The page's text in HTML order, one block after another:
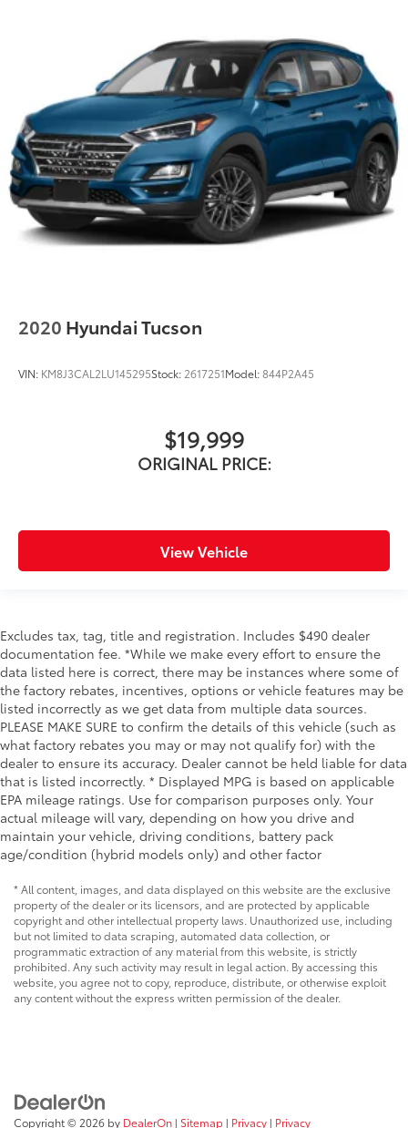
2020 Hyundai Tucson
VIN: KM8J3CAL2LU145295Stock: 2617251Model:844P2A45
$19,999
ORIGINAL PRICE:
View Vehicle
Excludes tax, tag, title and registration. Includes $490 dealer
documentation fee. *While we make every effort to ensure the
data listed here is correct, there may be instances where some of
the factory rebates, incentives, options or vehicle features may be
listed incorrectly as we get data from multiple data sources.
PLEASE MAKE SURE to confirm the details of this vehicle (such as
what factory rebates you may or may not qualify for) with the
dealer to ensure its accuracy. Dealer cannot be held liable for data
that is listed incorrectly. * Displayed MPG is based on applicable
EPA mileage ratings. Use for comparison purposes only. Your
actual mileage will vary, depending on how you drive and
maintain your vehicle, driving conditions, battery pack
age/condition (hybrid models only) and other factor
* All content, images, and data displayed on this website are the exclusive
property of the dealer or its licensors, and are protected by applicable
copyright and other intellectual property laws. Unauthorized use, including
but not limited to data scraping, automated data collection, or
programmatic extraction of any material from this website, is strictly
prohibited. Any such activity may result in legal action. By accessing this
website, you agree not to copy, reproduce, distribute, or otherwise exploit
any content without the express written permission of the dealer.
Copyright © 2026 by DealerOn | Sitemap | Privacy | Privacy